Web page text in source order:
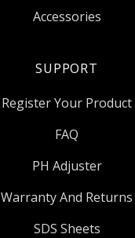
Accessories
SUPPORT
Register Your Product
FAQ
PH Adjuster
Warranty And Returns
SDS Sheets